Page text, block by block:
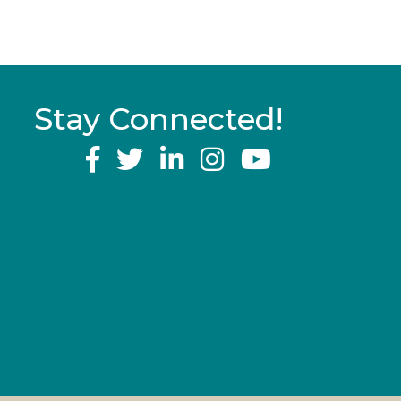
Stay Connected!
YouTube